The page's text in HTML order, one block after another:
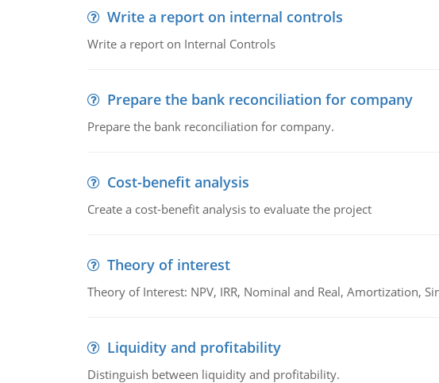
Write a report on internal controls
Write a report on Internal Controls
Prepare the bank reconciliation for company
Prepare the bank reconciliation for company.
Cost-benefit analysis
Create a cost-benefit analysis to evaluate the project
Theory of interest
Theory of Interest: NPV, IRR, Nominal and Real, Amortization,
Liquidity and profitability
Distinguish between liquidity and profitability.